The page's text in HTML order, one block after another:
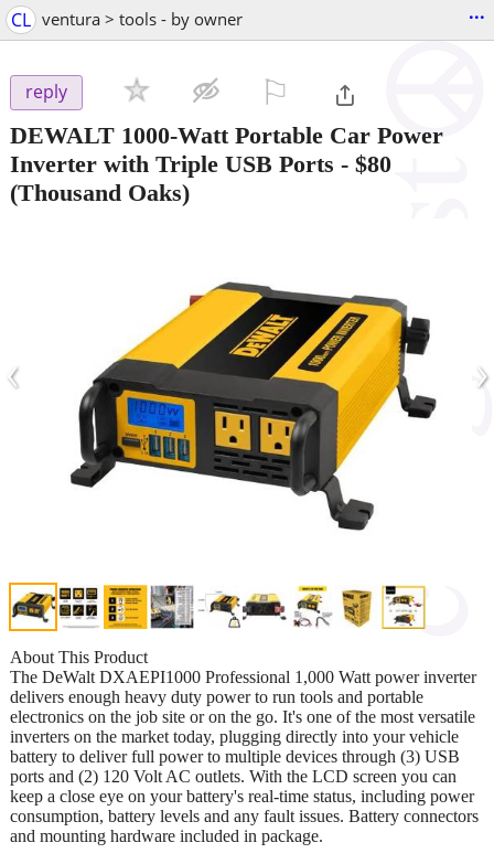
CL ventura > tools - by owner ...
reply
DEWALT 1000-Watt Portable Car Power
Inverter with Triple USB Ports - $80
(Thousand Oaks)
‹ ›
About This Product
The DeWalt DXAEPI1000 Professional 1,000 Watt power inverter
delivers enough heavy duty power to run tools and portable
electronics on the job site or on the go. It's one of the most versatile
inverters on the market today, plugging directly into your vehicle
battery to deliver full power to multiple devices through (3) USB
ports and (2) 120 Volt AC outlets. With the LCD screen you can
keep a close eye on your battery's real-time status, including power
consumption, battery levels and any fault issues. Battery connectors
and mounting hardware included in package.